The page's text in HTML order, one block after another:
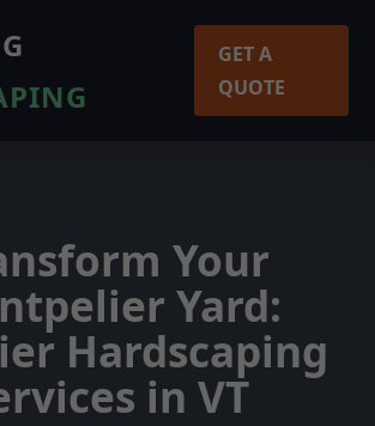
GET A
QUOTE
Your
Yard:
Hardscaping
in VT